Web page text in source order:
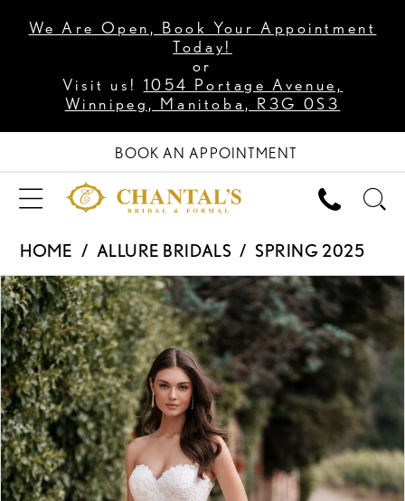
We Are Open, Book Your Appointment
Today!
or
Visit us! 1054 Portage Avenue,
Winnipeg, Manitoba, R3G 0S3
BOOK AN APPOINTMENT
HOME ALLURE BRIDALS
SPRING 2025
Products
Views
Carousel
Skip
to
end
PAUSE AUTOPLAY
PREVIOUS SLIDE
NEXT SLIDE
0
1
2
3
4
5